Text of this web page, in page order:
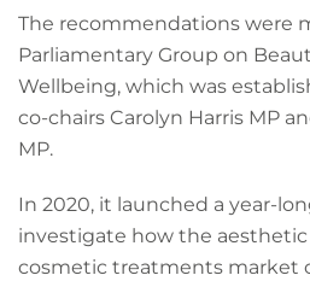
The recommendations were
Parliamentary Group on
Wellbeing, which was
co-chairs Carolyn Harris MP
MP.
In 2020, it launched a year-
investigate how the
cosmetic treatments market